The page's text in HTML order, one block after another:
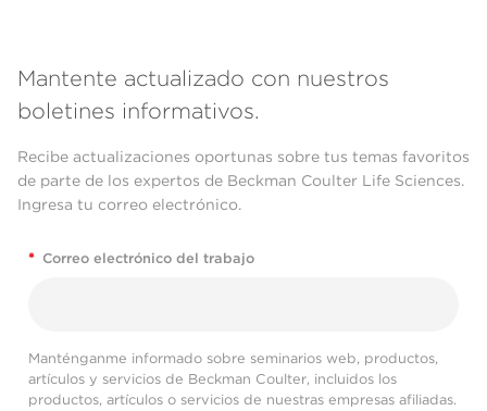
Mantente actualizado con nuestros
boletines informativos.
Recibe actualizaciones oportunas sobre tus temas favoritos
de parte de los expertos de Beckman Coulter Life Sciences.
Ingresa tu correo electrónico.
* Correo electrónico del trabajo
Manténganme informado sobre seminarios web, productos,
artículos y servicios de Beckman Coulter, incluidos los
productos, artículos o servicios de nuestras empresas afiliadas.